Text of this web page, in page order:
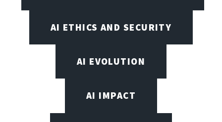
AI ETHICS AND SECURITY
AI EVOLUTION
AI IMPACT